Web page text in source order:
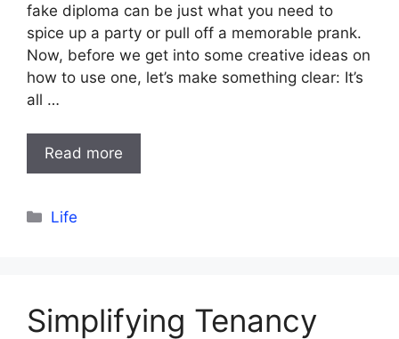
fake diploma can be just what you need to
spice up a party or pull off a memorable prank.
Now, before we get into some creative ideas on
how to use one, let’s make something clear: It’s
all …
Read more
Categories
Life
Simplifying Tenancy